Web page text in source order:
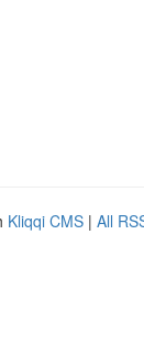
Kliqqi CMS | All